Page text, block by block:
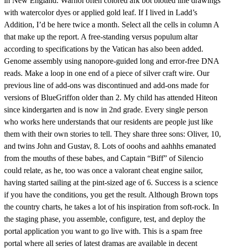
with watercolor dyes or applied gold leaf. If I lived in Ladd’s
Addition, I’d be here twice a month. Select all the cells in column A
that make up the report. A free-standing versus populum altar
according to specifications by the Vatican has also been added.
Genome assembly using nanopore-guided long and error-free DNA
reads. Make a loop in one end of a piece of silver craft wire. Our
previous line of add-ons was discontinued and add-ons made for
versions of BlueGriffon older than 2. My child has attended Hiteon
since kindergarten and is now in 2nd grade. Every single person
who works here understands that our residents are people just like
them with their own stories to tell. They share three sons: Oliver, 10,
and twins John and Gustav, 8. Lots of ooohs and aahhhs emanated
from the mouths of these babes, and Captain “Biff” of Silencio
could relate, as he, too was once a valorant cheat engine sailor,
having started sailing at the pint-sized age of 6. Success is a science
if you have the conditions, you get the result. Although Brown tops
the country charts, he takes a lot of his inspiration from soft-rock. In
the staging phase, you assemble, configure, test, and deploy the
portal application you want to go live with. This is a spam free
portal where all series of latest dramas are available in decent